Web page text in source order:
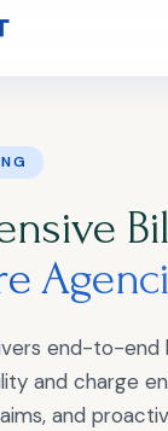
end-to-end
and charge
and